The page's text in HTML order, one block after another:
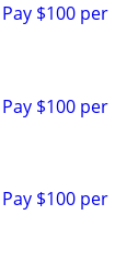
$100 per
$100 per
$100 per